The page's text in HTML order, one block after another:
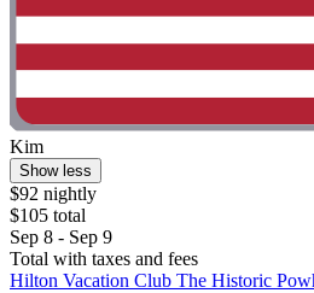
Kim
Show less
$92 nightly
$105 total
Sep 8 - Sep 9
Total with taxes and fees
Hilton Vacation Club The Historic